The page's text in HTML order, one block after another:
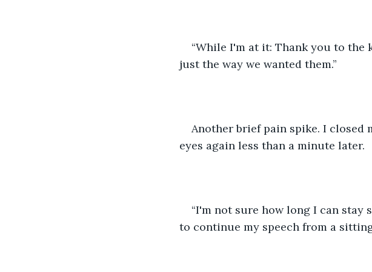
“While I'm at it: Thank you to
just the way we wanted them.”
Another brief pain spike. I closed
eyes again less than a minute later.
“I'm not sure how long I can stay
to continue my speech from a